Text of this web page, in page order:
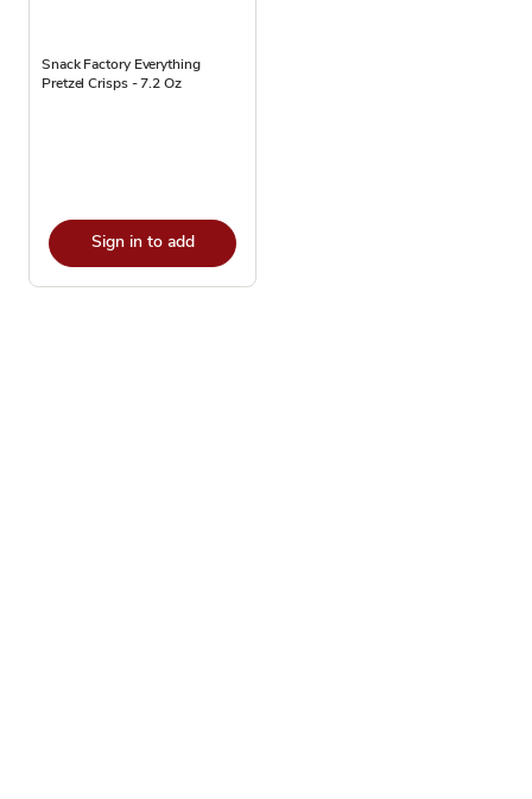
Snack Factory Everything
Pretzel Crisps - 7.2 Oz
Sign in to add